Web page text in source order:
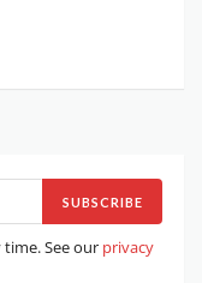
SUBSCRIBE
See our privacy